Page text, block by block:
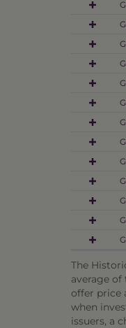
The
average
offer price
when
issuers, a